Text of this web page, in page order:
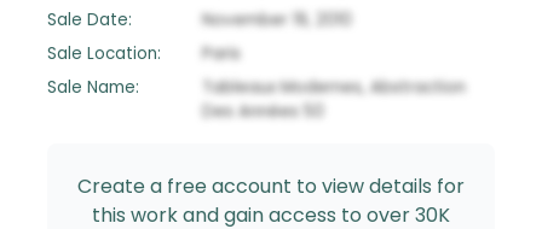
Sale Date:
November 19, 2010
Sale Location:
Paris
Sale Name:
Tableaux Modernes, Abstraction
Des Années 50
Create a free account to view details for
this work and gain access to over 30K